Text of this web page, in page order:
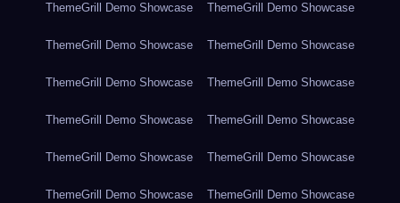
ThemeGrill Demo Showcase ThemeGrill Demo Showcase
ThemeGrill Demo Showcase ThemeGrill Demo Showcase
ThemeGrill Demo Showcase ThemeGrill Demo Showcase
ThemeGrill Demo Showcase ThemeGrill Demo Showcase
ThemeGrill Demo Showcase ThemeGrill Demo Showcase
ThemeGrill Demo Showcase ThemeGrill Demo Showcase